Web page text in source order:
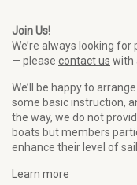
Join Us!
We’re always looking
— please contact us with
We’ll be happy to
some basic instruction,
the way, we do not
boats but members
enhance their level of
Learn more